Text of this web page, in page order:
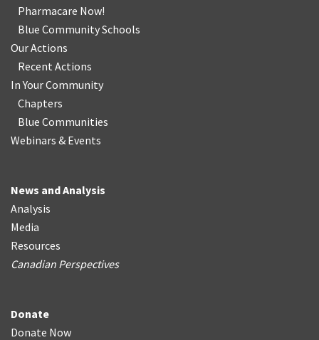
Pharmacare Now!
Blue Community Schools
Our Actions
Recent Actions
In Your Community
Chapters
Blue Communities
Webinars & Events
News and Analysis
Analysis
Media
Resources
Canadian Perspectives
Donate
Donate Now